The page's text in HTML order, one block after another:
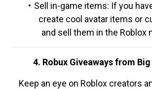
Sell in-game items: If you
create cool avatar items or
and sell them in the Roblox
4. Robux Giveaways from
Keep an eye on Roblox creators